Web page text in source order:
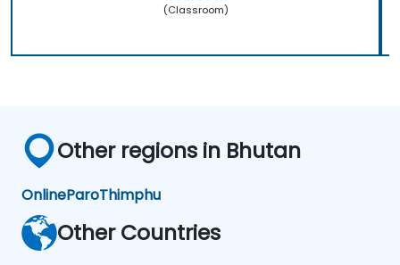
(Classroom)
Other regions in Bhutan
OnlineParoThimphu
Other Countries